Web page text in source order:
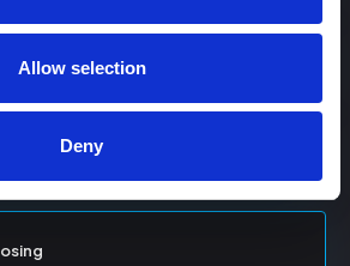
Allow selection
Deny
System (COS)